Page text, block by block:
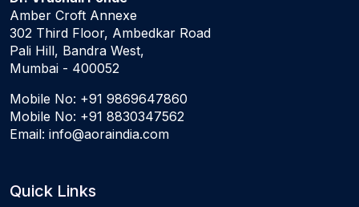
Amber Croft Annexe
302 Third Floor, Ambedkar Road
Pali Hill, Bandra West,
Mumbai - 400052
Mobile No: +91 9869647860
Mobile No: +91 8830347562
Email: info@aoraindia.com
Quick Links